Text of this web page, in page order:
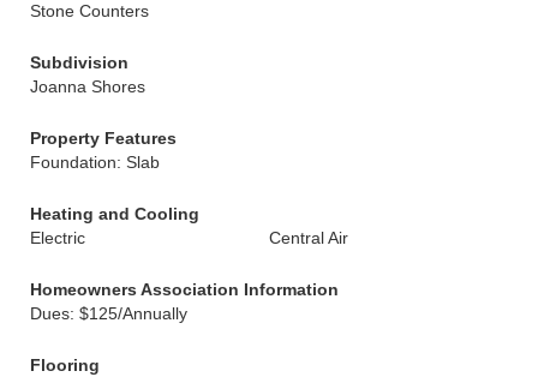
Stone Counters
Subdivision
Joanna Shores
Property Features
Foundation: Slab
Heating and Cooling
Electric
Central Air
Homeowners Association Information
Dues: $125/Annually
Flooring